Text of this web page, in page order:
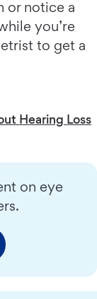
or notice a
you’re
to get a
Hearing Loss
on eye